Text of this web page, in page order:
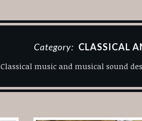
Category: CLASSICAL
Classical music and musical sound